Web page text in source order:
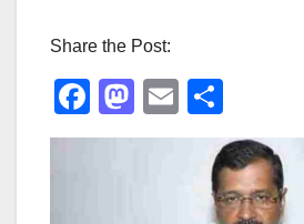
Share the Post:
F
a
M
a
E
m
ail
h
ar
e